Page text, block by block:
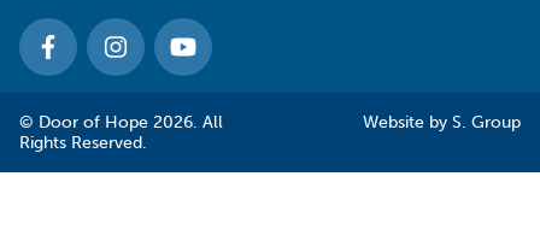
© Door of Hope 2026. All
Rights Reserved.
Website by S. Group